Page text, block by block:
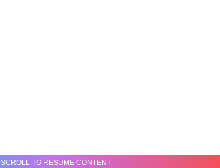
SCROLL TO RESUME CONTENT